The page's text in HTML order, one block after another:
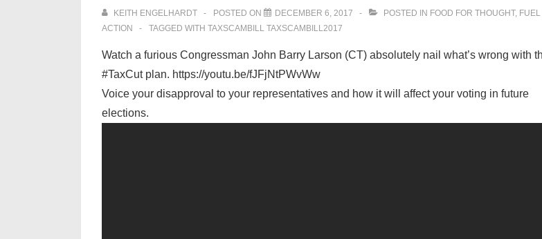
KEITH ENGELHARDT POSTED ON DECEMBER 6, 2017 POSTED IN FOOD FOR THOUGHT,
ACTION
TAGGED WITH TAXSCAMBILL TAXSCAMBILL2017
Watch a furious Congressman John Barry Larson (CT) absolutely nail what’s wrong with
#TaxCut plan. https://youtu.be/fJFjNtPWvWw
Voice your disapproval to your representatives and how it will affect your voting in future
elections.